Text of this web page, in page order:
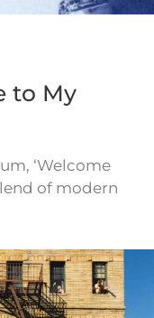
to My
‘Welcome
of modern